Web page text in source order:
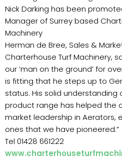
Nick Darking has been
Manager of Surrey based
Machinery
Herman de Bree, Sales &
Charterhouse Turf Machinery,
our ‘man on the ground’ for
is fitting that he steps up to
status. His solid understanding
product range has helped the
market leadership in Aerators,
ones that we have pioneered.”
Tel 01428 661222